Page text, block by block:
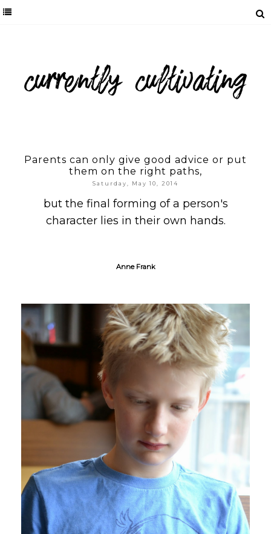
Parents can only give good advice or put
them on the right paths,
Saturday, May 10, 2014
but the final forming of a person's
character lies in their own hands.
Anne Frank